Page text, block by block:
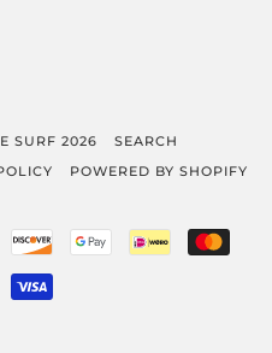
SURF 2026
SEARCH
POWERED BY SHOPIFY
DINERS
CLUB
DISCOVERGOOGLE
PAY
IDEAL
VISA